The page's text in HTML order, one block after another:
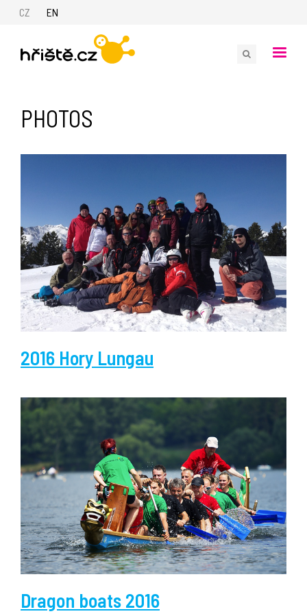
CZ EN
PHOTOS
2016 Hory Lungau
Dragon boats 2016